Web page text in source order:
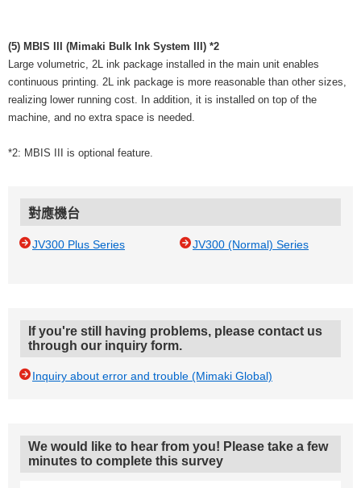
(5) MBIS III (Mimaki Bulk Ink System III) *2
Large volumetric, 2L ink package installed in the main unit enables
continuous printing. 2L ink package is more reasonable than other sizes,
realizing lower running cost. In addition, it is installed on top of the
machine, and no extra space is needed.
*2: MBIS III is optional feature.
對應機台
JV300 Plus Series JV300 (Normal) Series
If you're still having problems, please contact us
through our inquiry form.
Inquiry about error and trouble (Mimaki Global)
We would like to hear from you! Please take a few
minutes to complete this survey